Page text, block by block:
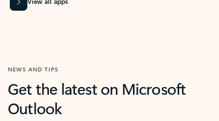
NEWS AND TIPS
Get the latest on Microsoft
Outlook